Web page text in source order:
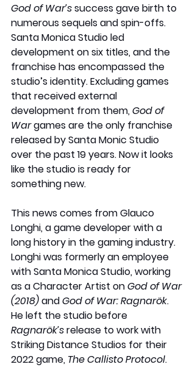
God of War’s success gave birth to
numerous sequels and spin-offs.
Santa Monica Studio led
development on six titles, and the
franchise has encompassed the
studio’s identity. Excluding games
that received external
development from them, God of
War games are the only franchise
released by Santa Monic Studio
over the past 19 years. Now it looks
like the studio is ready for
something new.
This news comes from Glauco
Longhi, a game developer with a
long history in the gaming industry.
Longhi was formerly an employee
with Santa Monica Studio, working
as a Character Artist on God of War
(2018) and God of War: Ragnarök.
He left the studio before
Ragnarök’s release to work with
Striking Distance Studios for their
2022 game, The Callisto Protocol.